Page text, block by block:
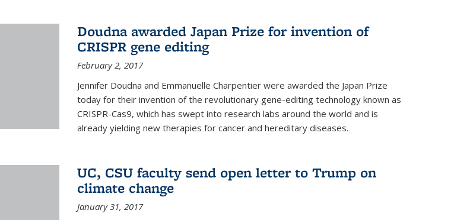
Doudna awarded Japan Prize for invention of
CRISPR gene editing
February 2, 2017
Jennifer Doudna and Emmanuelle Charpentier were awarded the Japan Prize
today for their invention of the revolutionary gene-editing technology known as
CRISPR-Cas9, which has swept into research labs around the world and is
already yielding new therapies for cancer and hereditary diseases.
UC, CSU faculty send open letter to Trump on
climate change
January 31, 2017